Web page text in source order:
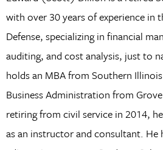
with over 30 years of experience in
Defense, specializing in financial
auditing, and cost analysis, just to
holds an MBA from Southern
Business Administration from
retiring from civil service in 2014,
as an instructor and consultant. He